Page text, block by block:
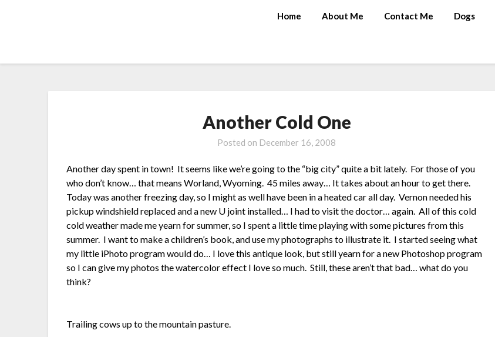
Home About Me Contact Me Dogs
Another Cold One
Posted on December 16, 2008
Another day spent in town! It seems like we’re going to the “big city” quite a bit lately. For those of you
who don’t know… that means Worland, Wyoming. 45 miles away… It takes about an hour to get there.
Today was another freezing day, so I might as well have been in a heated car all day. Vernon needed his
pickup windshield replaced and a new U joint installed… I had to visit the doctor… again. All of this cold
cold weather made me yearn for summer, so I spent a little time playing with some pictures from this
summer. I want to make a children’s book, and use my photographs to illustrate it. I started seeing what
my little iPhoto program would do… I love this antique look, but still yearn for a new Photoshop program
so I can give my photos the watercolor effect I love so much. Still, these aren’t that bad… what do you
think?
Trailing cows up to the mountain pasture.